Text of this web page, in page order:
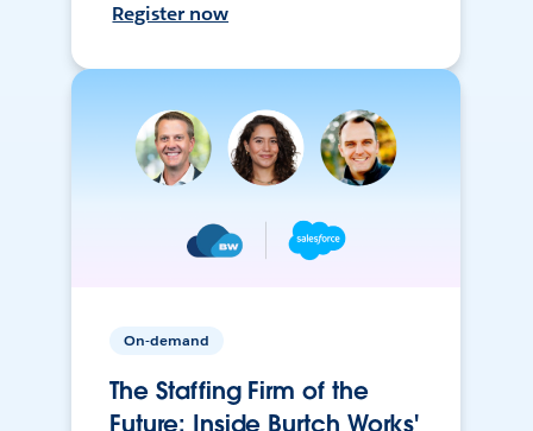
Register now
On-demand
The Staffing Firm of the
Future: Inside Burtch Works'